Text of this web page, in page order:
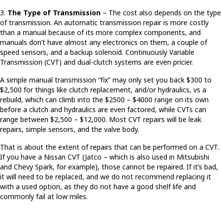
3. The Type of Transmission – The cost also depends on the type
of transmission. An automatic transmission repair is more costly
than a manual because of its more complex components, and
manuals don’t have almost any electronics on them, a couple of
speed sensors, and a backup solenoid. Continuously Variable
Transmission (CVT) and dual-clutch systems are even pricier.
A simple manual transmission “fix” may only set you back $300 to
$2,500 for things like clutch replacement, and/or hydraulics, vs a
rebuild, which can climb into the $2500 – $4000 range on its own
before a clutch and hydraulics are even factored, while CVTs can
range between $2,500 – $12,000. Most CVT repairs will be leak
repairs, simple sensors, and the valve body.
That is about the extent of repairs that can be performed on a CVT.
If you have a Nissan CVT (Jatco – which is also used in Mitsubishi
and Chevy Spark, for example), those cannot be repaired. If it’s bad,
it will need to be replaced, and we do not recommend replacing it
with a used option, as they do not have a good shelf life and
commonly fail at low miles.